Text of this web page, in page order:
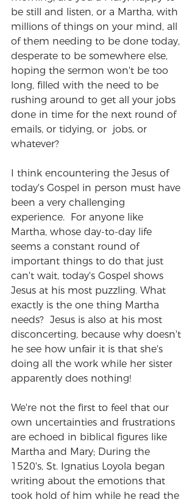
be still and listen, or a Martha, with
millions of things on your mind, all
of them needing to be done today,
desperate to be somewhere else,
hoping the sermon won't be too
long, filled with the need to be
rushing around to get all your jobs
done in time for the next round of
emails, or tidying, or  jobs, or
whatever?
I think encountering the Jesus of
today's Gospel in person must have
been a very challenging
experience.  For anyone like
Martha, whose day-to-day life
seems a constant round of
important things to do that just
can't wait, today's Gospel shows
Jesus at his most puzzling. What
exactly is the one thing Martha
needs?  Jesus is also at his most
disconcerting, because why doesn't
he see how unfair it is that she's
doing all the work while her sister
apparently does nothing!
We're not the first to feel that our
own uncertainties and frustrations
are echoed in biblical figures like
Martha and Mary; During the
1520's, St. Ignatius Loyola began
writing about the emotions that
took hold of him while he read the